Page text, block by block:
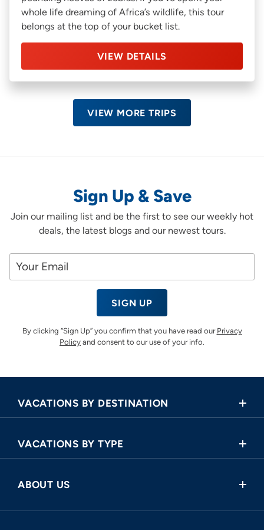
whole life dreaming of Africa’s wildlife, this tour
belongs at the top of your bucket list.
VIEW DETAILS
VIEW MORE TRIPS
Sign Up & Save
Join our mailing list and be the first to see our weekly hot
deals, the latest blogs and our newest tours.
SIGN UP
By clicking “Sign Up” you confirm that you have read our Privacy
Policy and consent to our use of your info.
VACATIONS BY DESTINATION
Asia
Europe
North America
VACATIONS BY TYPE
Cruise and Land Tours
River Cruises
ABOUT US